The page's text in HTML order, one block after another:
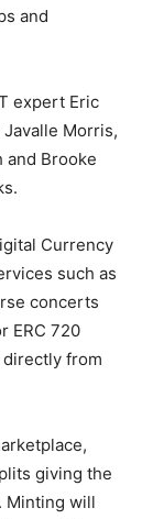
and
expert Eric
Morris,
and Brooke
Currency
such as
concerts
ERC 720
directly from
giving the
Minting will